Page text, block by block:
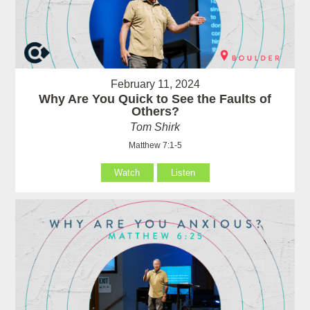
February 11, 2024
Why Are You Quick to See the Faults of
Others?
Tom Shirk
Matthew 7:1-5
Watch Listen